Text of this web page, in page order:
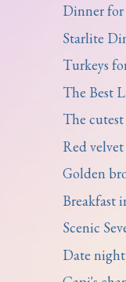
Dinner for
Starlite
Turkeys
The Best
The cutest
Red
Golden
Breakfast
Scenic
Date